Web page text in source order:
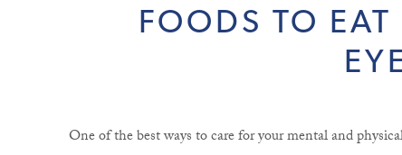
FOODS TO
One of the best ways to care for your mental and